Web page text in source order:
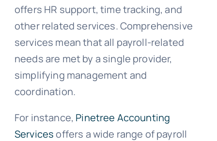
offers HR support, time tracking, and
other related services. Comprehensive
services mean that all payroll-related
needs are met by a single provider,
simplifying management and
coordination.
For instance, Pinetree Accounting
Servicesoffers a wide range of payroll